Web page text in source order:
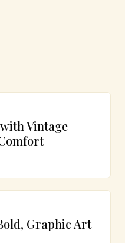
Vintage
Graphic Art